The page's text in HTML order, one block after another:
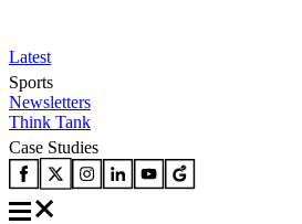
Latest
Sports
Newsletters
Think Tank
Case Studies